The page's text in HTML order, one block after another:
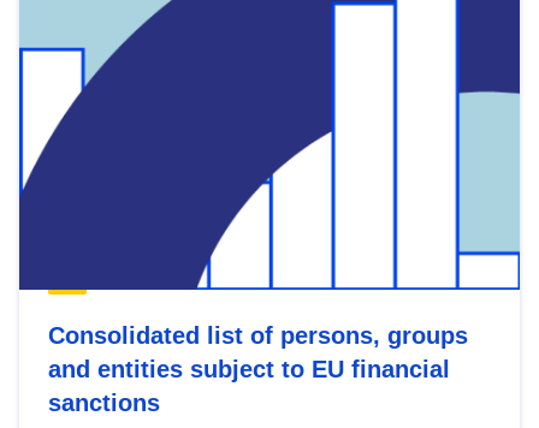
Consolidated list of persons, groups
and entities subject to EU financial
sanctions